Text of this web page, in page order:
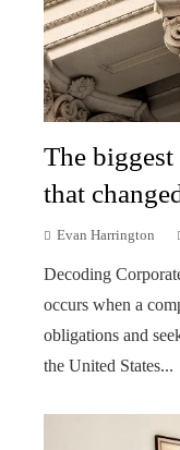
The
that
Evan Harrington
Decoding
occurs when a
obligations and
the United States...